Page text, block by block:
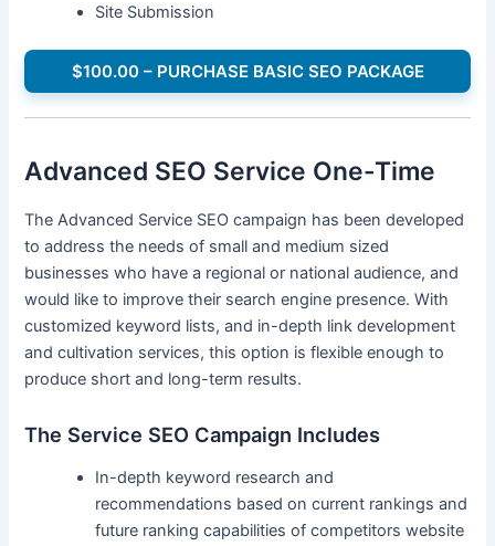
Site Submission
$100.00 – PURCHASE BASIC SEO PACKAGE
Advanced SEO Service One-Time
The Advanced Service SEO campaign has been developed
to address the needs of small and medium sized
businesses who have a regional or national audience, and
would like to improve their search engine presence. With
customized keyword lists, and in-depth link development
and cultivation services, this option is flexible enough to
produce short and long-term results.
The Service SEO Campaign Includes
In-depth keyword research and
recommendations based on current rankings and
future ranking capabilities of competitors website